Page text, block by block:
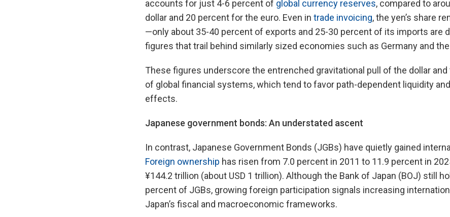
accounts for just 4-6 percent of global currency reserves, compared to
dollar and 20 percent for the euro. Even in trade invoicing, the yen’s share
—only about 35-40 percent of exports and 25-30 percent of its imports are
figures that trail behind similarly sized economies such as Germany and the
These figures underscore the entrenched gravitational pull of the dollar
of global financial systems, which tend to favor path-dependent liquidity
effects.
Japanese government bonds: An understated ascent
In contrast, Japanese Government Bonds (JGBs) have quietly gained
Foreign ownership has risen from 7.0 percent in 2011 to 11.9 percent in
¥144.2 trillion (about USD 1 trillion). Although the Bank of Japan (BOJ) still
percent of JGBs, growing foreign participation signals increasing
Japan’s fiscal and macroeconomic frameworks.